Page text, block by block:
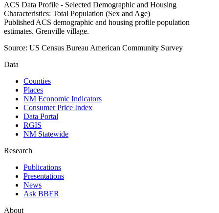
ACS Data Profile - Selected Demographic and Housing
Characteristics: Total Population (Sex and Age)
Published ACS demographic and housing profile population
estimates. Grenville village.
Source: US Census Bureau American Community Survey
Data
Counties
Places
NM Economic Indicators
Consumer Price Index
Data Portal
RGIS
NM Statewide
Research
Publications
Presentations
News
Ask BBER
About